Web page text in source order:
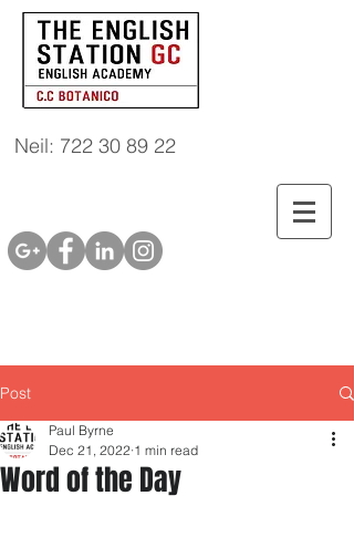
Neil: 722 30 89 22
Post
Word of the Day
Paul Byrne
Dec 21, 2022 1 min read